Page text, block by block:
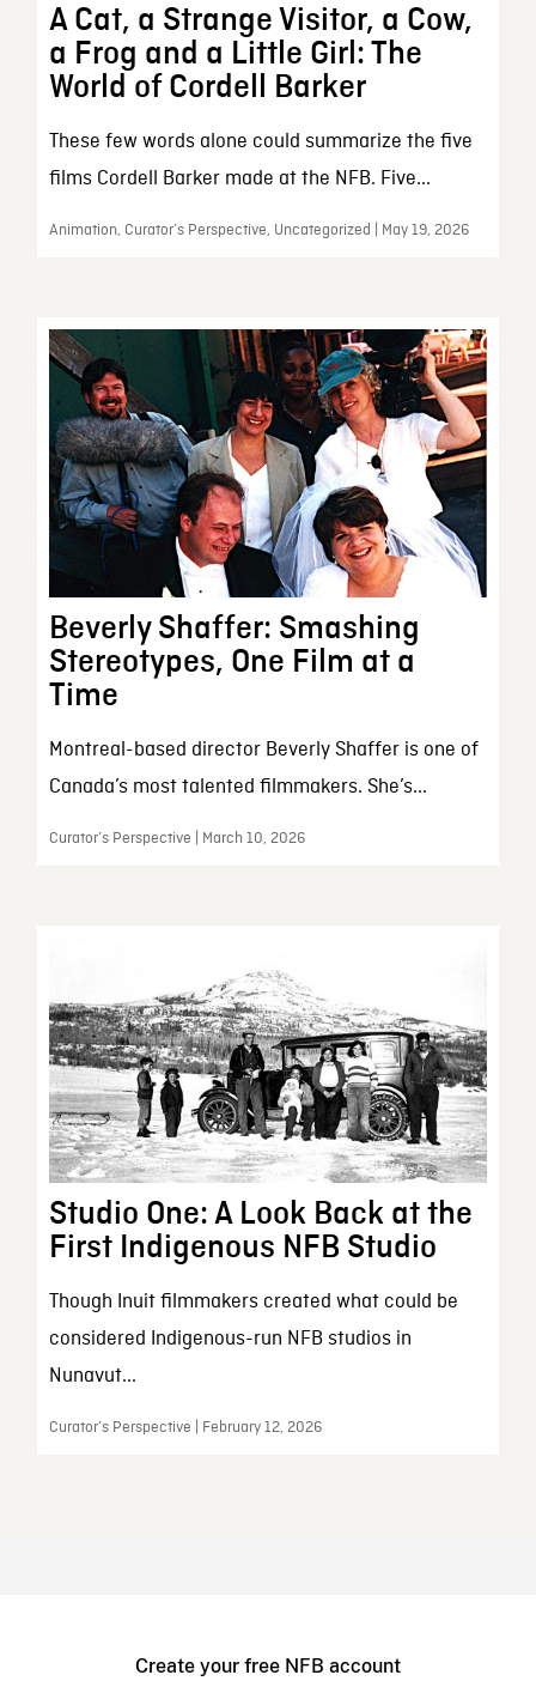
A Cat, a Strange Visitor, a Cow,
a Frog and a Little Girl: The
World of Cordell Barker
These few words alone could summarize the five
films Cordell Barker made at the NFB. Five...
Animation, Curator’s Perspective, Uncategorized | May 19, 2026
Beverly Shaffer: Smashing
Stereotypes, One Film at a
Time
Montreal-based director Beverly Shaffer is one of
Canada’s most talented filmmakers. She’s...
Curator’s Perspective | March 10, 2026
Studio One: A Look Back at the
First Indigenous NFB Studio
Though Inuit filmmakers created what could be
considered Indigenous-run NFB studios in
Nunavut...
Curator’s Perspective | February 12, 2026
Create your free NFB account